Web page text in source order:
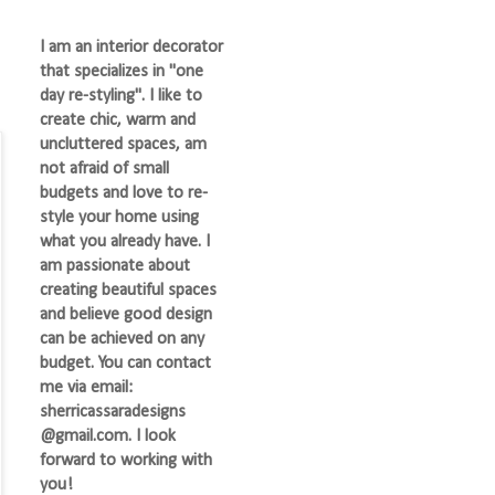
I am an interior decorator
that specializes in "one
day re-styling". I like to
create chic, warm and
uncluttered spaces, am
not afraid of small
budgets and love to re-
style your home using
what you already have. I
am passionate about
creating beautiful spaces
and believe good design
can be achieved on any
budget. You can contact
me via email:
sherricassaradesigns
@gmail.com. I look
forward to working with
you!